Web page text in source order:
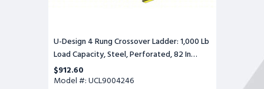
U-Design 4 Rung Crossover Ladder: 1,000 Lb
Load Capacity, Steel, Perforated, 82 In
Overall Height, 30 In Overall Wide
$912.60
Model #: UCL9004246